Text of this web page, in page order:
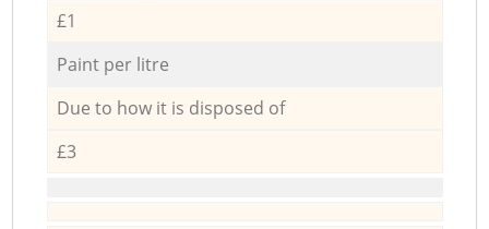
£1
Paint per litre
Due to how it is disposed of
£3